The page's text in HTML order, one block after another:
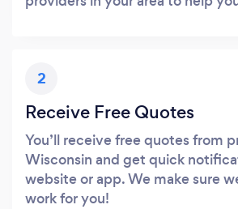
2
Receive Free Quotes
You’ll receive free quotes from
Wisconsin and get quick
website or app. We make sure
work for you!